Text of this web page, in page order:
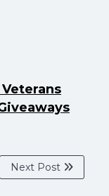
Next Post